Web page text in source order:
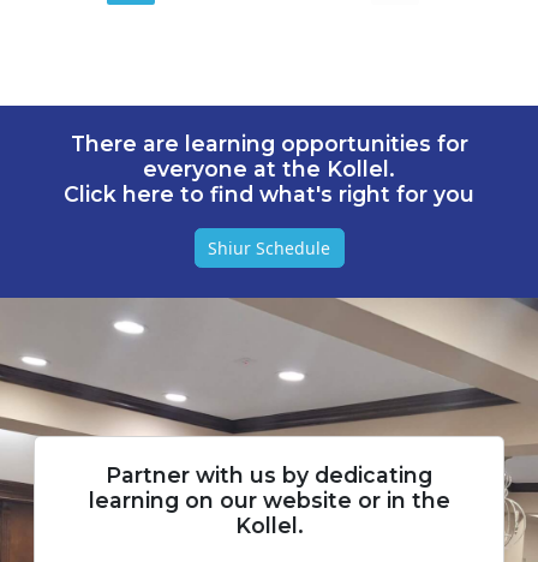
There are learning opportunities for
everyone at the Kollel.
Click here to find what's right for you
Shiur Schedule
Partner with us by dedicating
learning on our website or in the
Kollel.